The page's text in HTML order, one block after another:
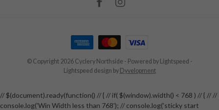
© Copyright 2026 Cyclery Northside - Powered by Lightspeed -
Lightspeed design by Dyvelopment
// $(document).ready(function() // { // if( $(window).width() < 768 ) // { // //
console.log('Win Width less than 768'); // console.log('sticky start